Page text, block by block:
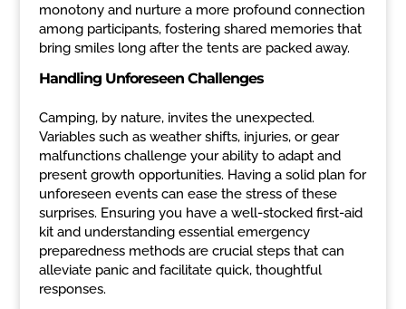
monotony and nurture a more profound connection
among participants, fostering shared memories that
bring smiles long after the tents are packed away.
Handling Unforeseen Challenges
Camping, by nature, invites the unexpected.
Variables such as weather shifts, injuries, or gear
malfunctions challenge your ability to adapt and
present growth opportunities. Having a solid plan for
unforeseen events can ease the stress of these
surprises. Ensuring you have a well-stocked first-aid
kit and understanding essential emergency
preparedness methods are crucial steps that can
alleviate panic and facilitate quick, thoughtful
responses.